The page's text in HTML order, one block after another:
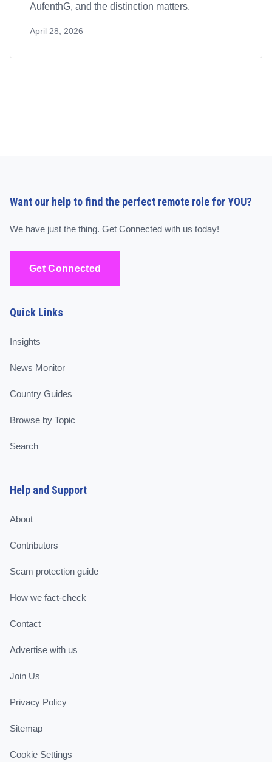
AufenthG, and the distinction matters.
April 28, 2026
Want our help to find the perfect remote role for YOU?
We have just the thing. Get Connected with us today!
Get Connected
Quick Links
Insights
News Monitor
Country Guides
Browse by Topic
Search
Help and Support
About
Contributors
Scam protection guide
How we fact-check
Contact
Advertise with us
Join Us
Privacy Policy
Sitemap
Cookie Settings